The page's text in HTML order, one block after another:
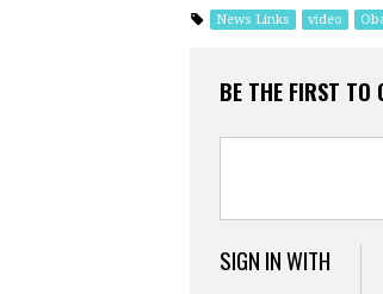
News Links video
BE THE FIRST TO
SIGN IN WITH